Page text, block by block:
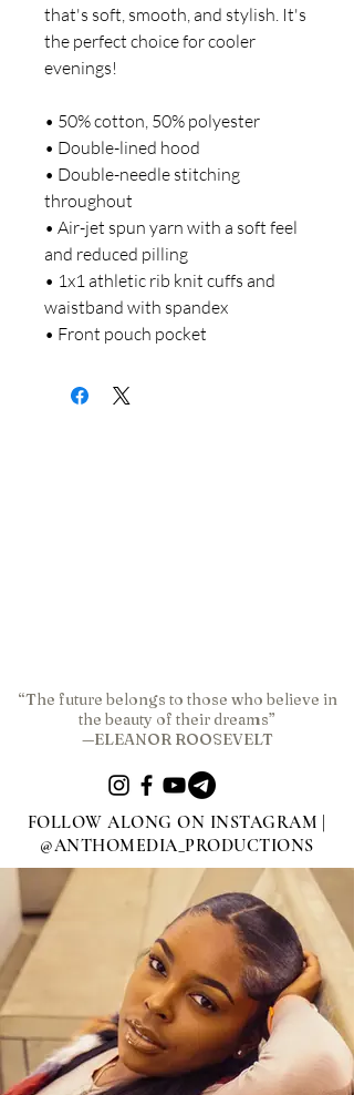
that's soft, smooth, and stylish. It's
the perfect choice for cooler
evenings!
• 50% cotton, 50% polyester
• Double-lined hood
• Double-needle stitching
throughout
• Air-jet spun yarn with a soft feel
and reduced pilling
• 1x1 athletic rib knit cuffs and
waistband with spandex
• Front pouch pocket
“The future belongs to those who believe in
the beauty of their dreams”
—ELEANOR ROOSEVELT
FOLLOW ALONG ON INSTAGRAM |
@ANTHOMEDIA_PRODUCTIONS